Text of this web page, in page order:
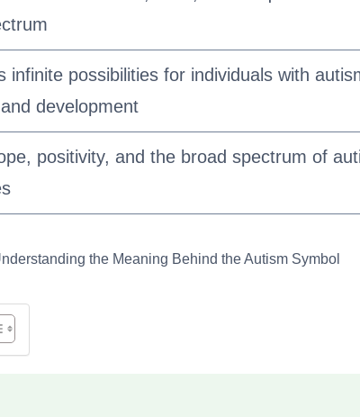
infinite possibilities for individuals with
development
positivity, and the broad spectrum of
the Meaning Behind the Autism Symbol